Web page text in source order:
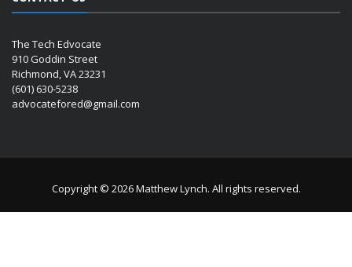
The Tech Edvocate
910 Goddin Street
Richmond, VA 23231
(601) 630-5238
advocatefored@gmail.com
Copyright © 2026 Matthew Lynch. All rights reserved.